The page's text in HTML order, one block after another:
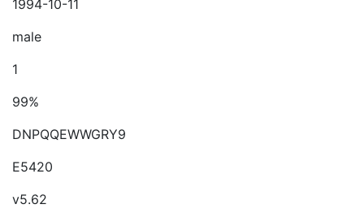
1994-10-11
male
1
99%
DNPQQEWWGRY9
E5420
v5.62